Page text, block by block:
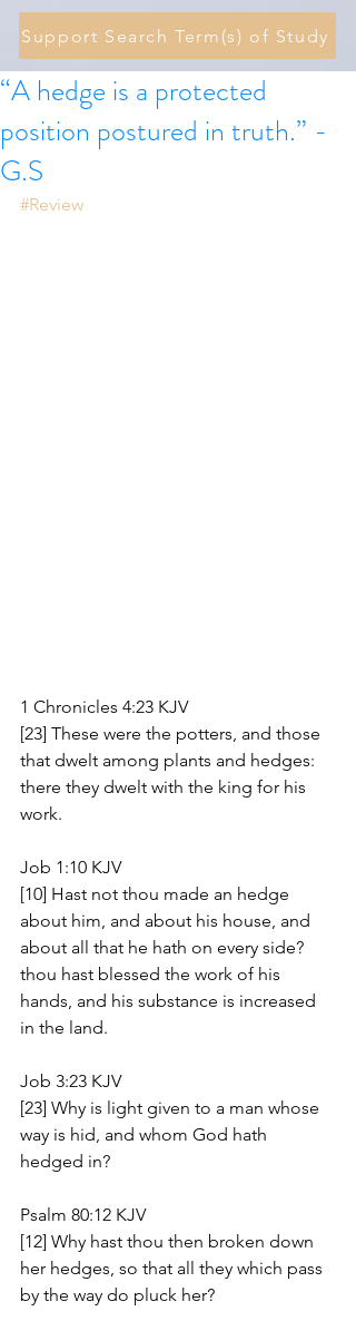
Support Search Term(s) of Study
“A hedge is a protected
position postured in truth.” -
G.S
#Review
1 Chronicles 4:23 KJV
[23] These were the potters, and those
that dwelt among plants and hedges:
there they dwelt with the king for his
work.
Job 1:10 KJV
[10] Hast not thou made an hedge
about him, and about his house, and
about all that he hath on every side?
thou hast blessed the work of his
hands, and his substance is increased
in the land.
Job 3:23 KJV
[23] Why is light given to a man whose
way is hid, and whom God hath
hedged in?
Psalm 80:12 KJV
[12] Why hast thou then broken down
her hedges, so that all they which pass
by the way do pluck her?